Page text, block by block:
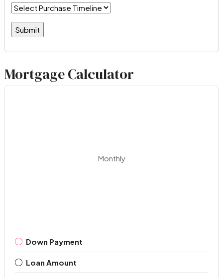
Mortgage Calculator
Monthly
Down Payment
Loan Amount